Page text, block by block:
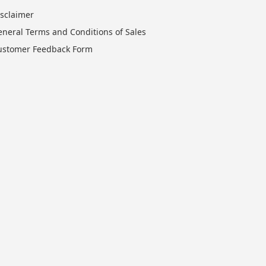
Terms and Conditions of Sales
Feedback Form